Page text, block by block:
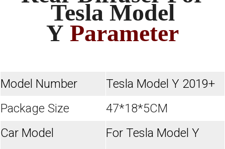
Tesla Model
Y Parameter
Model Number
Tesla Model Y 2019+
Package Size
47*18*5CM
Car Model
For Tesla Model Y